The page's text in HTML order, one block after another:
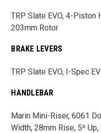
TRP Slate EVO, 4-Piston
203mm Rotor
BRAKE LEVERS
TRP Slate EVO, I-Spec
HANDLEBAR
Marin Mini-Riser, 6061
Width, 28mm Rise, 5º Up,